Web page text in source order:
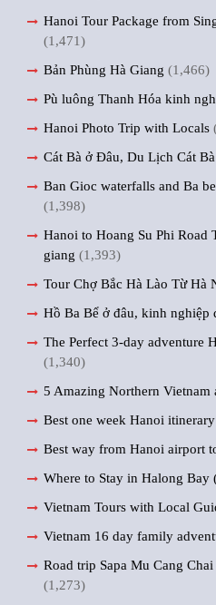
Hanoi Tour Package from
(1,471)
Bản Phùng Hà Giang (1,466)
Pù luông Thanh Hóa kinh
Hanoi Photo Trip with Locals
Cát Bà ở Đâu, Du Lịch Cát
Ban Gioc waterfalls and Ba
(1,398)
Hanoi to Hoang Su Phi Road
giang (1,393)
Tour Chợ Bắc Hà Lào Từ Hà
Hồ Ba Bể ở đâu, kinh nghiệp
The Perfect 3-day adventure
(1,340)
5 Amazing Northern Vietnam
Best one week Hanoi
Best way from Hanoi airport
Where to Stay in Halong Bay
Vietnam Tours with Local
Vietnam 16 day family
Road trip Sapa Mu Cang
(1,273)